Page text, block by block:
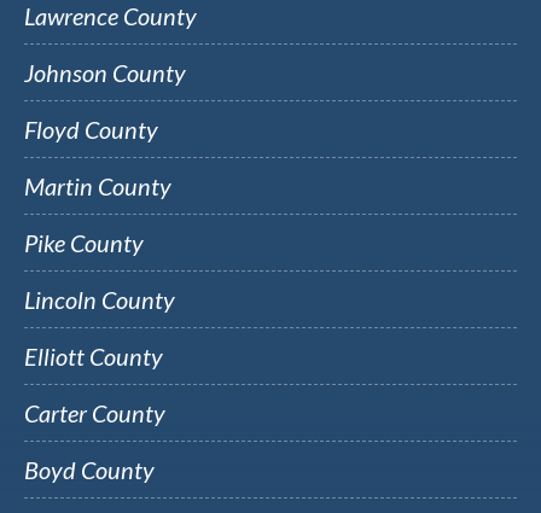
Lawrence County
Johnson County
Floyd County
Martin County
Pike County
Lincoln County
Elliott County
Carter County
Boyd County